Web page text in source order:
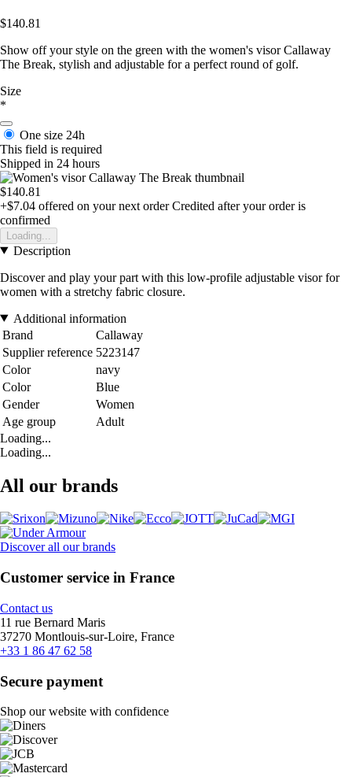
$140.81
Show off your style on the green with the women's visor Callaway
The Break, stylish and adjustable for a perfect round of golf.
Size
*
One size 24h
This field is required
Shipped in 24 hours
$140.81
+$7.04 offered on your next order Credited after your order is
confirmed
Loading...
Description
Discover and play your part with this low-profile adjustable visor for
women with a stretchy fabric closure.
Additional information
Brand
Callaway
Supplier reference 5223147
Color
navy
Color
Blue
Gender
Women
Age group
Adult
Loading...
Loading...
All our brands
Discover all our brands
Customer service in France
Contact us
11 rue Bernard Maris
37270 Montlouis-sur-Loire, France
+33 1 86 47 62 58
Secure payment
Shop our website with confidence